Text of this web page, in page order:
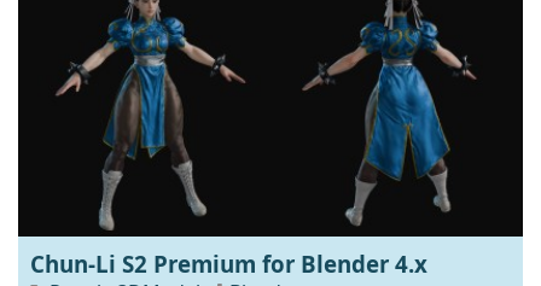
Chun-Li S2 Premium for Blender 4.x